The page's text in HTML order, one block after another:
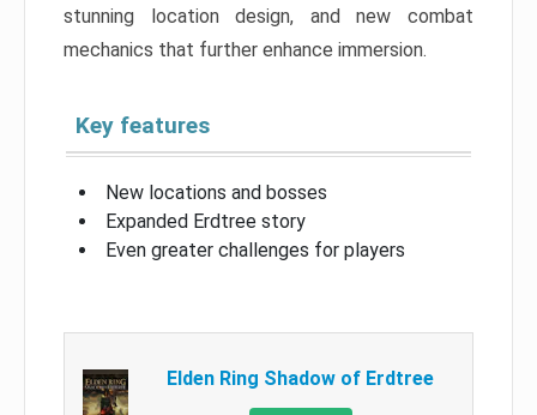
stunning location design, and new combat
mechanics that further enhance immersion.
Key features
New locations and bosses
Expanded Erdtree story
Even greater challenges for players
Elden Ring Shadow of Erdtree